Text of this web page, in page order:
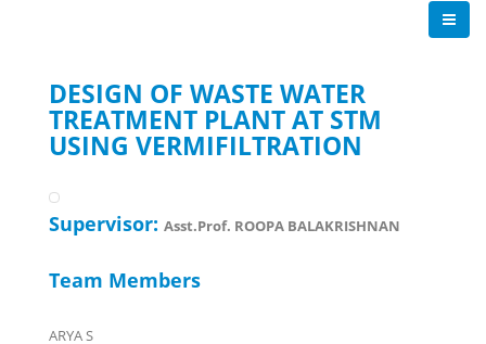
DESIGN OF WASTE WATER
TREATMENT PLANT AT STM
USING VERMIFILTRATION
Supervisor: Asst.Prof. ROOPA BALAKRISHNAN
Team Members
ARYA S